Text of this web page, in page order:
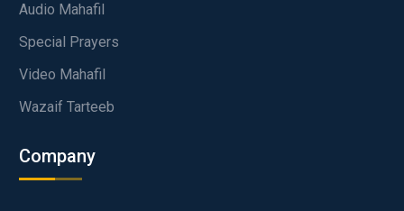
Audio Mahafil
Special Prayers
Video Mahafil
Wazaif Tarteeb
Company